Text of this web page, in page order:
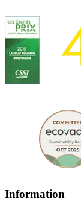
Information